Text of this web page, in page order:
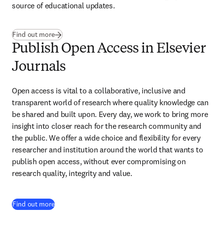
source of educational updates.
Find out more(opens in new tab/window
Publish Open Access in Elsevier
Journals
Open access is vital to a collaborative, inclusive and
transparent world of research where quality knowledge can
be shared and built upon. Every day, we work to bring more
insight into closer reach for the research community and
the public. We offer a wide choice and flexibility for every
researcher and institution around the world that wants to
publish open access, without ever compromising on
research quality, integrity and value.
Find out more